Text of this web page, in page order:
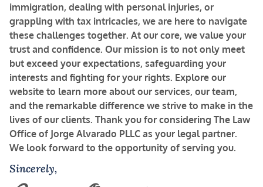
immigration, dealing with personal injuries, or
grappling with tax intricacies, we are here to navigate
these challenges together. At our core, we value your
trust and confidence. Our mission is to not only meet
but exceed your expectations, safeguarding your
interests and fighting for your rights. Explore our
website to learn more about our services, our team,
and the remarkable difference we strive to make in the
lives of our clients. Thank you for considering The Law
Office of Jorge Alvarado PLLC as your legal partner.
We look forward to the opportunity of serving you.
Sincerely,